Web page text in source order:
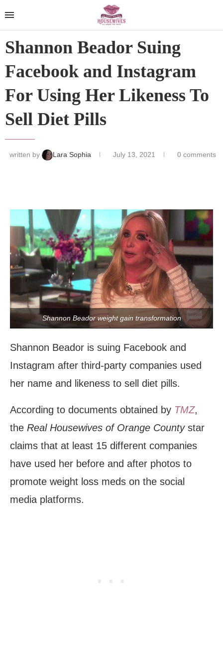
Shannon Beador Suing
Facebook and Instagram
For Using Her Likeness To
Sell Diet Pills
written by Lara Sophia July 13, 2021 0 comments
Shannon Beador weight gain transformation
Shannon Beador is suing Facebook and
Instagram after third-party companies used
her name and likeness to sell diet pills.
According to documents obtained by TMZ,
the Real Housewives of Orange Countystar
claims that at least 15 different companies
have used her before and after photos to
promote weight loss meds on the social
media platforms.